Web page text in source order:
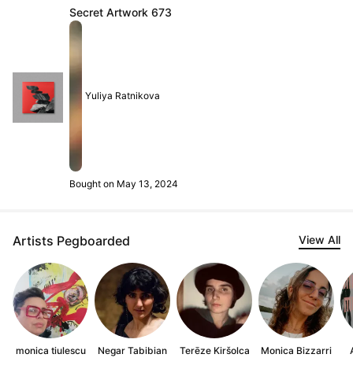
Secret Artwork 673
Yuliya Ratnikova
Bought on May 13, 2024
Artists Pegboarded View All
monica tiulescu Negar Tabibian Terēze Kiršolca Monica Bizzarri